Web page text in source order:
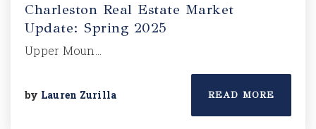
Charleston Real Estate Market
Update: Spring 2025
Upper Moun…
by Lauren Zurilla READ MORE